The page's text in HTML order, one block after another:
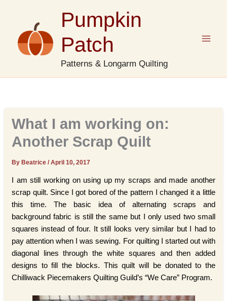
Pumpkin
Patch
Patterns & Longarm Quilting
What I am working on:
Another Scrap Quilt
By Beatrice/April 10, 2017
I am still working on using up my scraps and made another
scrap quilt. Since I got bored of the pattern I changed it a little
this time. The basic idea of alternating scraps and
background fabric is still the same but I only used two small
squares instead of four. It still looks very similar but I had to
pay attention when I was sewing. For quilting I started out with
diagonal lines through the white squares and then added
designs to fill the blocks. This quilt will be donated to the
Chilliwack Piecemakers Quilting Guild’s “We Care” Program.